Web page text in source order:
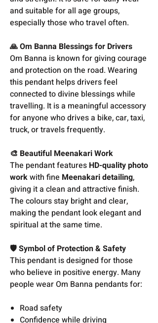
and suitable for all age groups,
especially those who travel often.
🙏 Om Banna Blessings for Drivers
Om Banna is known for giving courage
and protection on the road. Wearing
this pendant helps drivers feel
connected to divine blessings while
travelling. It is a meaningful accessory
for anyone who drives a bike, car, taxi,
truck, or travels frequently.
🎨 Beautiful Meenakari Work
The pendant features HD-quality photo
workwith fine Meenakari detailing,
giving it a clean and attractive finish.
The colours stay bright and clear,
making the pendant look elegant and
spiritual at the same time.
🛡️ Symbol of Protection & Safety
This pendant is designed for those
who believe in positive energy. Many
people wear Om Banna pendants for:
Road safety
Confidence while driving